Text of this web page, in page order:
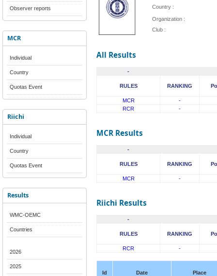
Observer reports
MCR
Individual
Country
Quotas Event
Riichi
Individual
Country
Quotas Event
Results
WMC-OEMC
Countries
2026
2025
Country :
Organization :
Club :
All Results
-
RULES RANKING
MCR
-
RCR
-
MCR Results
-
RULES RANKING
MCR -
Riichi Results
-
RULES RANKING
RCR -
Id Date Place